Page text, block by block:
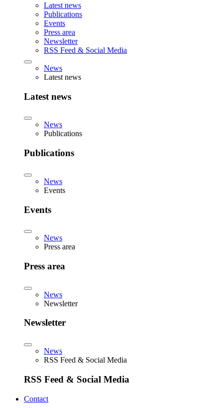
Latest news
Publications
Events
Press area
Newsletter
RSS Feed & Social Media
News
Latest news
Latest news
News
Publications
Publications
News
Events
Events
News
Press area
Press area
News
Newsletter
Newsletter
News
RSS Feed & Social Media
RSS Feed & Social Media
Contact